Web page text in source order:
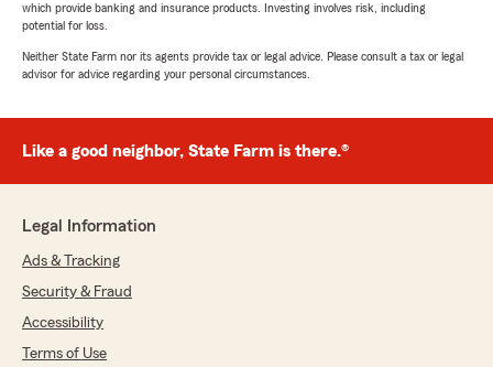
which provide banking and insurance products. Investing involves risk, including
potential for loss.
Neither State Farm nor its agents provide tax or legal advice. Please consult a tax or legal
advisor for advice regarding your personal circumstances.
Like a good neighbor, State Farm is there.®
Legal Information
Ads & Tracking
Security & Fraud
Accessibility
Terms of Use